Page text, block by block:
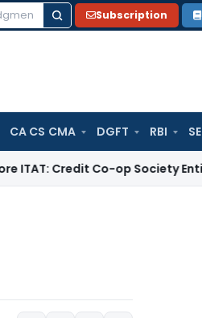
Subscription
CA CS CMA DGFT RBI
Co-op Society Entitled to